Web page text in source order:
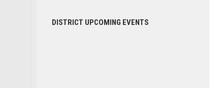
DISTRICT UPCOMING EVENTS